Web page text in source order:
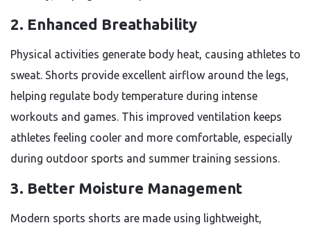
2. Enhanced Breathability
Physical activities generate body heat, causing athletes to
sweat. Shorts provide excellent airflow around the legs,
helping regulate body temperature during intense
workouts and games. This improved ventilation keeps
athletes feeling cooler and more comfortable, especially
during outdoor sports and summer training sessions.
3. Better Moisture Management
Modern sports shorts are made using lightweight,